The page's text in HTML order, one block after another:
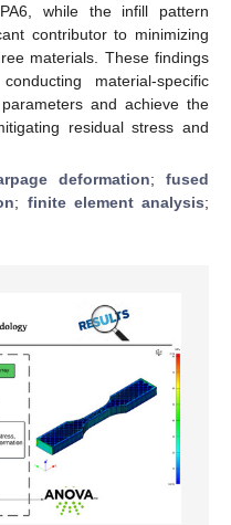
while the infill pattern
contributor to minimizing
materials. These findings
material-specific
and achieve the
residual stress and
deformation; fused
; finite element analysis;